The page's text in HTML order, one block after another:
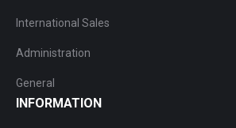
International Sales
Administration
General
INFORMATION